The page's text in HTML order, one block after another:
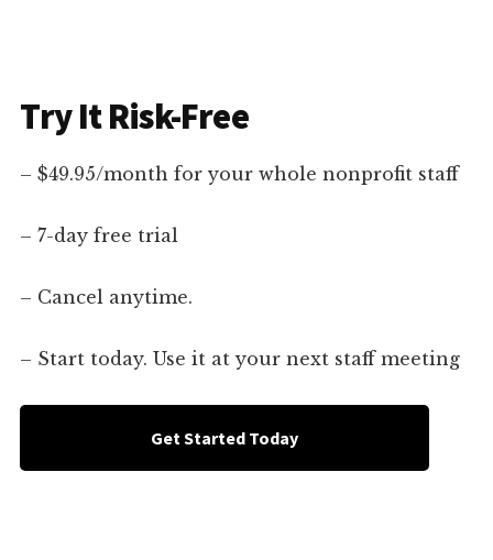
Try It Risk-Free
– $49.95/month for your whole nonprofit staff
– 7-day free trial
– Cancel anytime.
– Start today. Use it at your next staff meeting
Get Started Today